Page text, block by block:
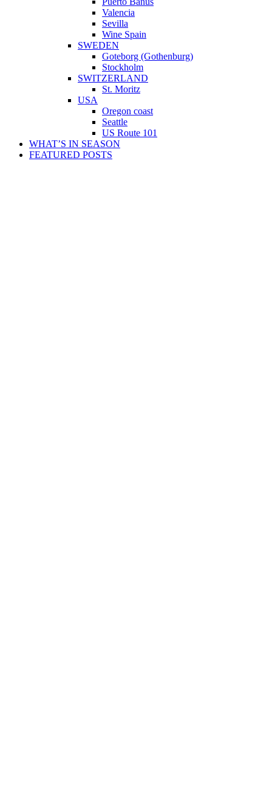
Valencia
Sevilla
Wine Spain
SWEDEN
Goteborg (Gothenburg)
Stockholm
SWITZERLAND
St. Moritz
USA
Oregon coast
Seattle
US Route 101
WHAT’S IN SEASON
FEATURED POSTS